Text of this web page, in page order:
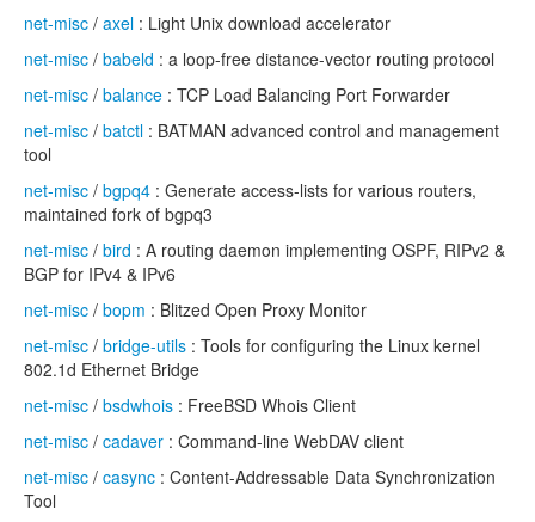
net-misc / axel : Light Unix download accelerator
net-misc / babeld : a loop-free distance-vector routing protocol
net-misc / balance : TCP Load Balancing Port Forwarder
net-misc / batctl : BATMAN advanced control and management
tool
net-misc / bgpq4 : Generate access-lists for various routers,
maintained fork of bgpq3
net-misc / bird : A routing daemon implementing OSPF, RIPv2 &
BGP for IPv4 & IPv6
net-misc / bopm : Blitzed Open Proxy Monitor
net-misc / bridge-utils : Tools for configuring the Linux kernel
802.1d Ethernet Bridge
net-misc / bsdwhois : FreeBSD Whois Client
net-misc / cadaver : Command-line WebDAV client
net-misc / casync : Content-Addressable Data Synchronization
Tool